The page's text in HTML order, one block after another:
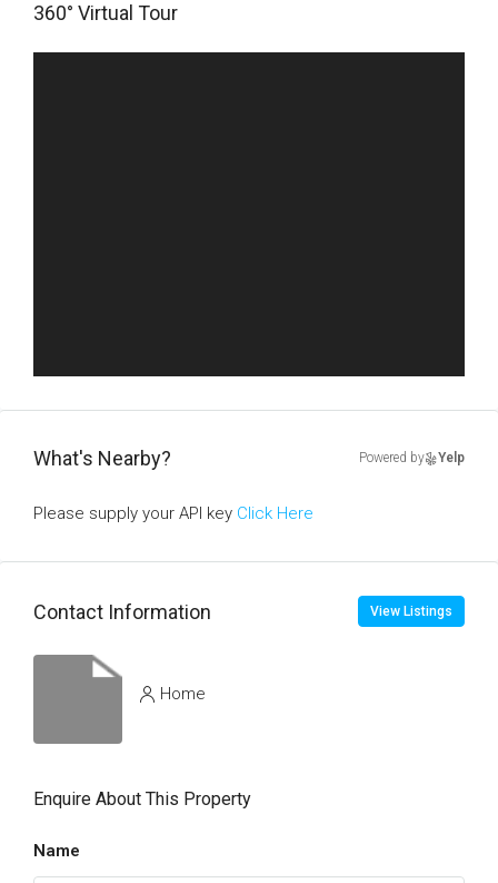
360° Virtual Tour
What's Nearby? Powered by Yelp
Please supply your API key Click Here
Contact Information View Listings
Home
Enquire About This Property
Name